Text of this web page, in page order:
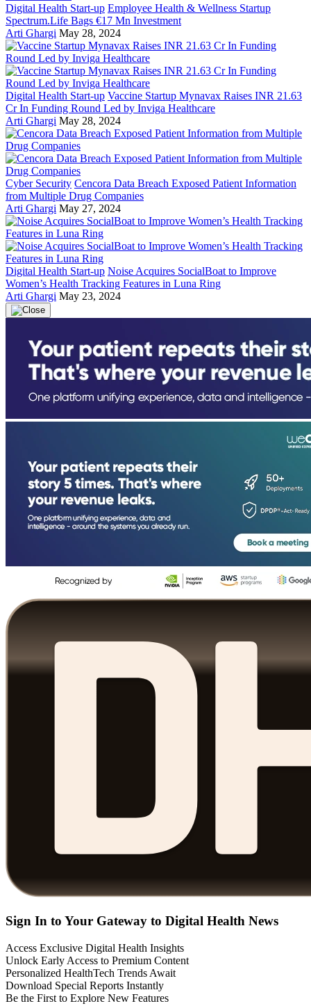
Digital Health Start-up Employee Health & Wellness Startup
Spectrum.Life Bags €17 Mn Investment
Arti Ghargi May 28, 2024
Digital Health Start-up Vaccine Startup Mynavax Raises INR 21.63
Cr In Funding Round Led by Inviga Healthcare
Arti Ghargi May 28, 2024
Cyber Security Cencora Data Breach Exposed Patient Information
from Multiple Drug Companies
Arti Ghargi May 27, 2024
Digital Health Start-up Noise Acquires SocialBoat to Improve
Women’s Health Tracking Features in Luna Ring
Arti Ghargi May 23, 2024
Sign In to Your Gateway to Digital Health News
Access Exclusive Digital Health Insights
Unlock Early Access to Premium Content
Personalized HealthTech Trends Await
Download Special Reports Instantly
Be the First to Explore New Features